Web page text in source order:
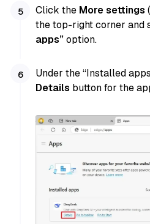
Click the More settings
the top-right corner and
apps”option.
Under the “Installed
Details button for the